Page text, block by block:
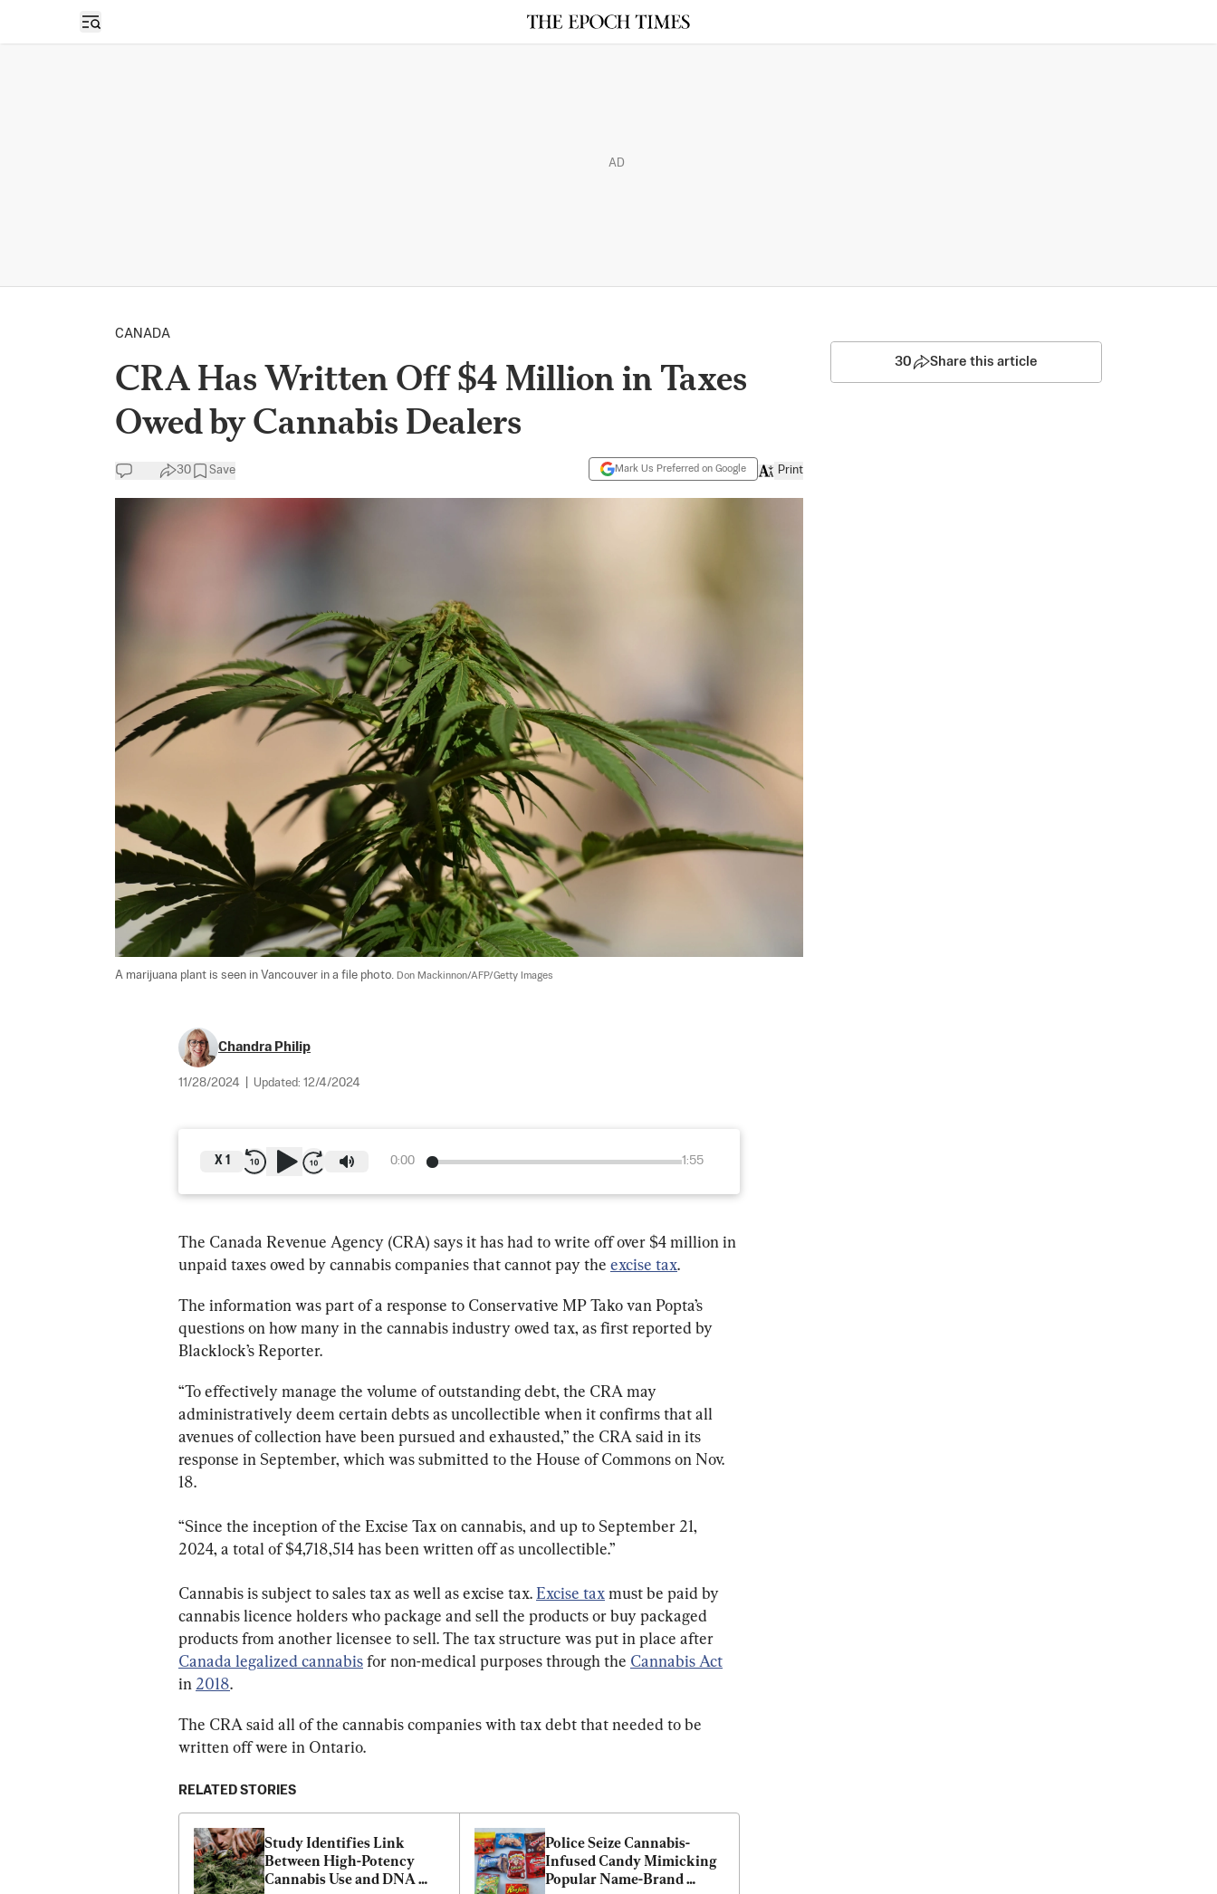
Open sidebar
AD
CANADA
CRA Has Written Off $4 Million in Taxes
Owed by Cannabis Dealers
30 Save Mark Us Preferred on Google Print
A marijuana plant is seen in Vancouver in a file photo. Don Mackinnon/AFP/Getty Images
Chandra Philip
11/28/2024 Updated: 12/4/2024
0:00 1:55
X 1
The Canada Revenue Agency (CRA) says it has had to write off over $4 million in
unpaid taxes owed by cannabis companies that cannot pay the excise tax.
The information was part of a response to Conservative MP Tako van Popta’s
questions on how many in the cannabis industry owed tax, as first reported by
Blacklock’s Reporter.
“To effectively manage the volume of outstanding debt, the CRA may
administratively deem certain debts as uncollectible when it confirms that all
avenues of collection have been pursued and exhausted,” the CRA said in its
response in September, which was submitted to the House of Commons on Nov.
18.
“Since the inception of the Excise Tax on cannabis, and up to September 21,
2024, a total of $4,718,514 has been written off as uncollectible.”
Cannabis is subject to sales tax as well as excise tax. Excise tax must be paid by
cannabis licence holders who package and sell the products or buy packaged
products from another licensee to sell. The tax structure was put in place after
Canada legalized cannabis for non-medical purposes through the Cannabis Act
in 2018.
The CRA said all of the cannabis companies with tax debt that needed to be
written off were in Ontario.
RELATED STORIES
Study Identifies Link
Between High-Potency
Cannabis Use and DNA
Police Seize Cannabis-
Infused Candy Mimicking
Popular Name-Brand
30 Share this article